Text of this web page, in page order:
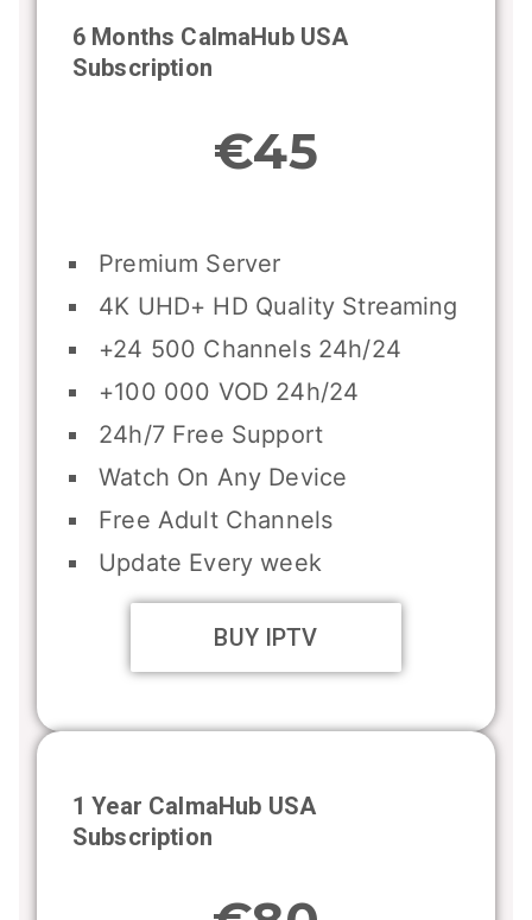
6 Months CalmaHub USA
Subscription
€45
Premium Server
4K UHD+ HD Quality Streaming
+24 500 Channels 24h/24
+100 000 VOD 24h/24
24h/7 Free Support
Watch On Any Device
Free Adult Channels
Update Every week
BUY IPTV
1 Year CalmaHub USA
Subscription